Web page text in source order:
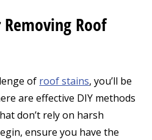
Roof
of roof stains, you’ll be
are effective DIY methods
don’t rely on harsh
ensure you have the